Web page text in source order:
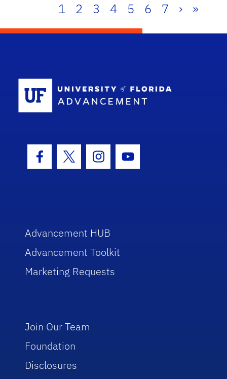
1 2 3 4 5 6 7 › »
Facebook Icon
Twitter IconInstagram Icon
Youtube Icon
Advancement HUB
Advancement Toolkit
Marketing Requests
Join Our Team
Foundation
Disclosures